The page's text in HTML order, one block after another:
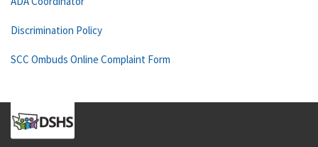
Discrimination Policy
SCC Ombuds Online Complaint Form